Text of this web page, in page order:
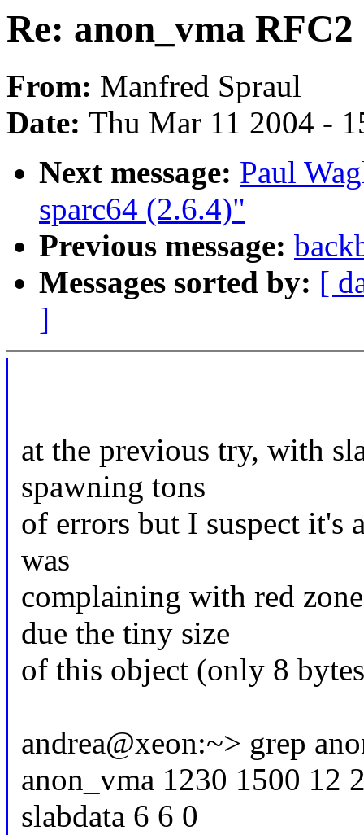
Re: anon_vma RFC2
From: Manfred Spraul
Date: Thu Mar 11 2004 -
Next message: Paul
sparc64 (2.6.4)"
Previous message:
Messages sorted by: [
]
at the previous try, with
spawning tons
of errors but I suspect it's
was
complaining with red
due the tiny size
of this object (only 8
andrea@xeon:~> grep
anon_vma 1230 1500 12
slabdata 6 6 0